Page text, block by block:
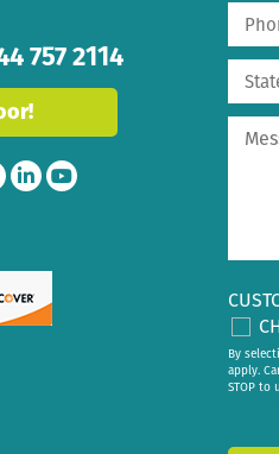
757 2114
By
apply.
STOP to